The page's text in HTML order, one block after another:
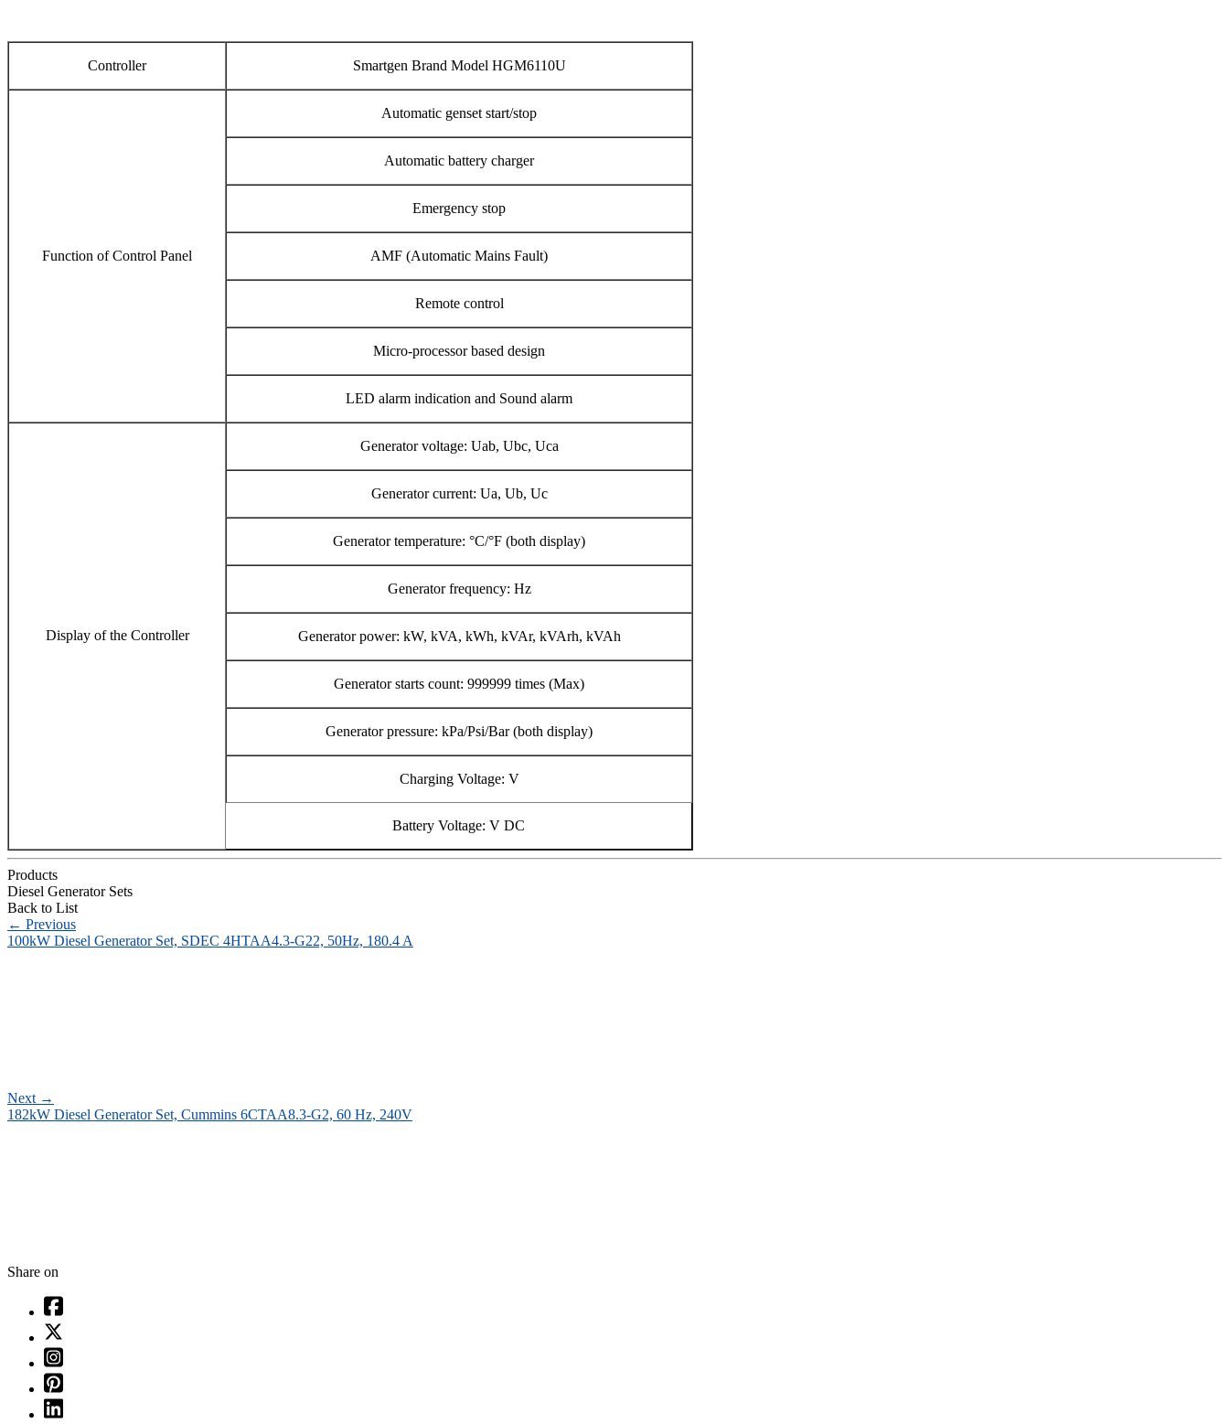
Controller Smartgen Brand Model HGM6110U
Function of Control Panel
Automatic genset start/stop
Automatic battery charger
Emergency stop
AMF (Automatic Mains Fault)
Remote control
Micro-processor based design
LED alarm indication and Sound alarm
Display of the Controller
Generator voltage: Uab, Ubc, Uca
Generator current: Ua, Ub, Uc
Generator temperature: °C/°F (both display)
Generator frequency: Hz
Generator power: kW, kVA, kWh, kVAr, kVArh, kVAh
Generator starts count: 999999 times (Max)
Generator pressure: kPa/Psi/Bar (both display)
Charging Voltage: V
Battery Voltage: V DC
Products
Diesel Generator Sets
Back to List
← Previous
100kW Diesel Generator Set, SDEC 4HTAA4.3-G22, 50Hz, 180.4 A
Next →
182kW Diesel Generator Set, Cummins 6CTAA8.3-G2, 60 Hz, 240V
Share on